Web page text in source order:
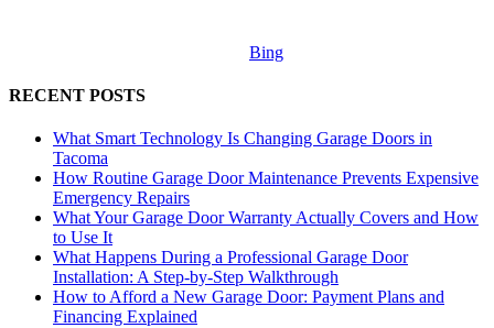
Bing
RECENT POSTS
What Smart Technology Is Changing Garage Doors in
Tacoma
How Routine Garage Door Maintenance Prevents Expensive
Emergency Repairs
What Your Garage Door Warranty Actually Covers and How
to Use It
What Happens During a Professional Garage Door
Installation: A Step-by-Step Walkthrough
How to Afford a New Garage Door: Payment Plans and
Financing Explained